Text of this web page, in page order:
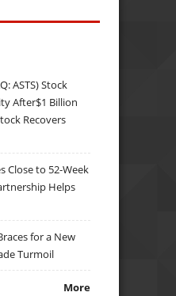
ASTS) Stock
After$1 Billion
Recovers
Close to 52-Week
Helps
for a New
Turmoil
More